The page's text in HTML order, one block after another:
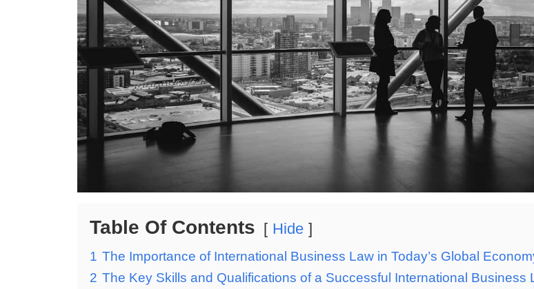
Table Of Contents Hide
1 The Importance of International Business Law in Today’s Global
2 The Key Skills and Qualifications of a Successful International Business